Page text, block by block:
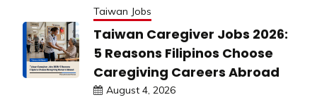
Taiwan Jobs
Taiwan Caregiver Jobs 2026:
5 Reasons Filipinos Choose
Caregiving Careers Abroad
August 4, 2026